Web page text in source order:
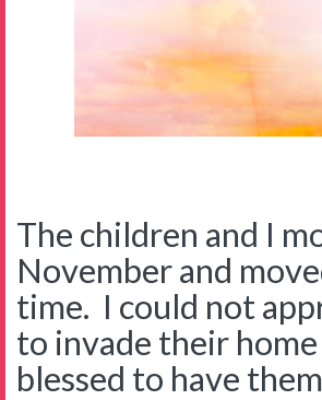
The children and I
November and
time. I could not
to invade their
blessed to have